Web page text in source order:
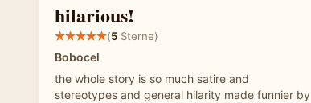
hilarious!
(5 Sterne)
Bobocel
the whole story is so much satire and
stereotypes and general hilarity made funnier by